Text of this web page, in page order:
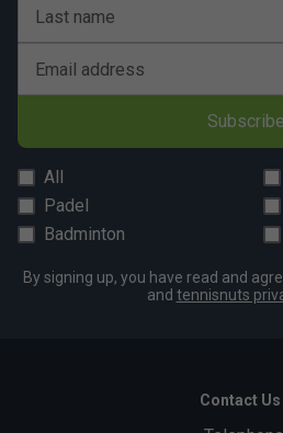
Last name
Email address
All
Padel
Badminton
By signing up, you have read and
and tennisnuts
Contact Us